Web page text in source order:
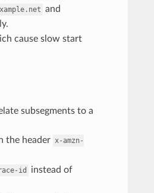
and
cause slow start
subsegments to a
the header x-amzn-
id
instead of